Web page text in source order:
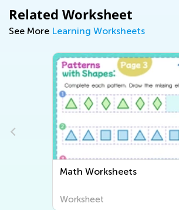
Related Worksheet
See More Learning Worksheets
Writing